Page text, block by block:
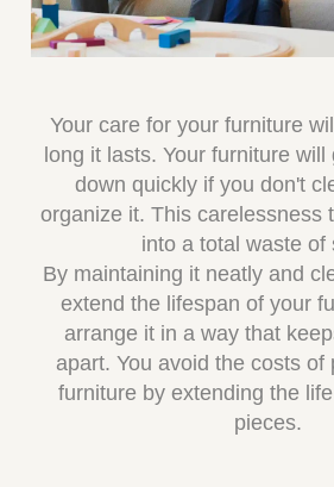
Your care for your furniture
long it lasts. Your furniture
down quickly if you don't
organize it. This carelessness
into a total waste of
By maintaining it neatly and
extend the lifespan of your
arrange it in a way that
apart. You avoid the costs of
furniture by extending the
pieces.